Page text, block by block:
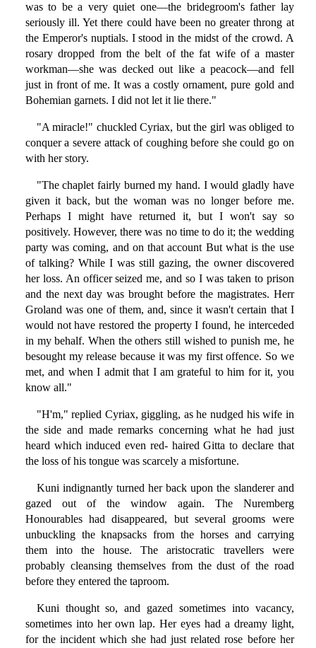
was to be a very quiet one—the bridegroom's father lay
seriously ill. Yet there could have been no greater throng at
the Emperor's nuptials. I stood in the midst of the crowd. A
rosary dropped from the belt of the fat wife of a master
workman—she was decked out like a peacock—and fell
just in front of me. It was a costly ornament, pure gold and
Bohemian garnets. I did not let it lie there."
"A miracle!" chuckled Cyriax, but the girl was obliged to
conquer a severe attack of coughing before she could go on
with her story.
"The chaplet fairly burned my hand. I would gladly have
given it back, but the woman was no longer before me.
Perhaps I might have returned it, but I won't say so
positively. However, there was no time to do it; the wedding
party was coming, and on that account But what is the use
of talking? While I was still gazing, the owner discovered
her loss. An officer seized me, and so I was taken to prison
and the next day was brought before the magistrates. Herr
Groland was one of them, and, since it wasn't certain that I
would not have restored the property I found, he interceded
in my behalf. When the others still wished to punish me, he
besought my release because it was my first offence. So we
met, and when I admit that I am grateful to him for it, you
know all."
"H'm," replied Cyriax, giggling, as he nudged his wife in
the side and made remarks concerning what he had just
heard which induced even red- haired Gitta to declare that
the loss of his tongue was scarcely a misfortune.
Kuni indignantly turned her back upon the slanderer and
gazed out of the window again. The Nuremberg
Honourables had disappeared, but several grooms were
unbuckling the knapsacks from the horses and carrying
them into the house. The aristocratic travellers were
probably cleansing themselves from the dust of the road
before they entered the taproom.
Kuni thought so, and gazed sometimes into vacancy,
sometimes into her own lap. Her eyes had a dreamy light,
for the incident which she had just related rose before her